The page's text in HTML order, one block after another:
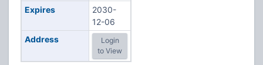
Expires
2030-
12-06
Address
Login
to View